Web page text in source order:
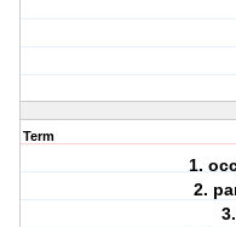
Term
1.
2.